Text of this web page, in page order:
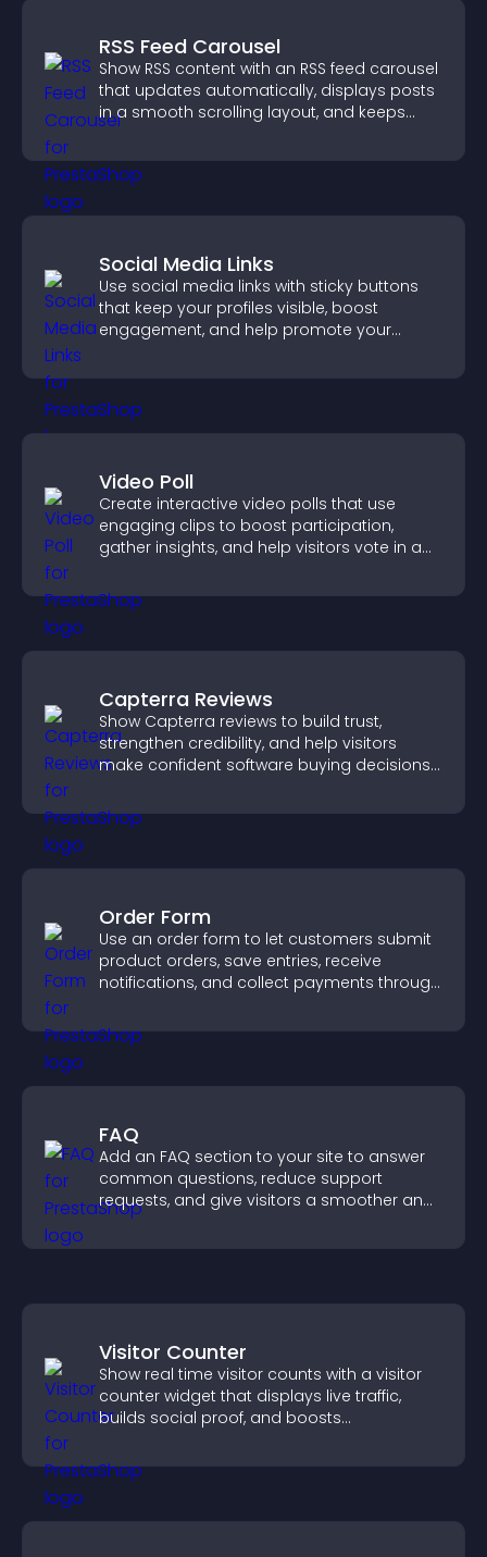
RSS Feed Carousel
Show RSS content with an RSS feed carousel
that updates automatically, displays posts
in a smooth scrolling layout, and keeps
Social Media Links
Use social media links with sticky buttons
that keep your profiles visible, boost
engagement, and help promote your
Video Poll
Create interactive video polls that use
engaging clips to boost participation,
gather insights, and help visitors vote in a
Capterra Reviews
Show Capterra reviews to build trust,
strengthen credibility, and help visitors
make confident software buying decisions
Order Form
Use an order form to let customers submit
product orders, save entries, receive
notifications, and collect payments through
experience.
FAQ
Add an FAQ section to your site to answer
common questions, reduce support
requests, and give visitors a smoother and
more confident user experience.
Visitor Counter
Show real time visitor counts with a visitor
counter widget that displays live traffic,
builds social proof, and boosts